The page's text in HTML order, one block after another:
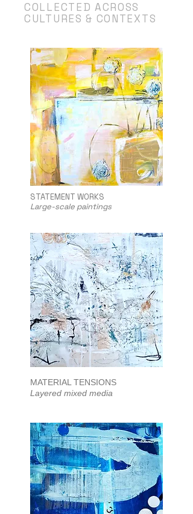
COLLECTED ACROSS
CULTURES & CONTEXTS
STATEMENT WORKS
Large-scale paintings
MATERIAL TENSIONS
Layered mixed media